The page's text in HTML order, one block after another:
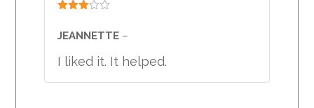
3
of 5
JEANNETTE –
I liked it. It helped.